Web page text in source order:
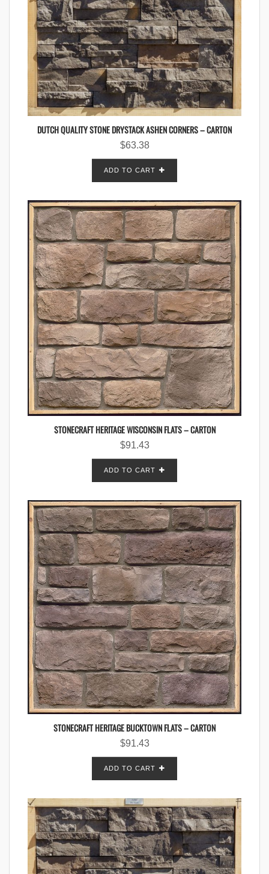
DUTCH QUALITY STONE DRYSTACK ASHEN CORNERS – CARTON
$63.38
ADD TO CART
STONECRAFT HERITAGE WISCONSIN FLATS – CARTON
$91.43
ADD TO CART
STONECRAFT HERITAGE BUCKTOWN FLATS – CARTON
$91.43
ADD TO CART